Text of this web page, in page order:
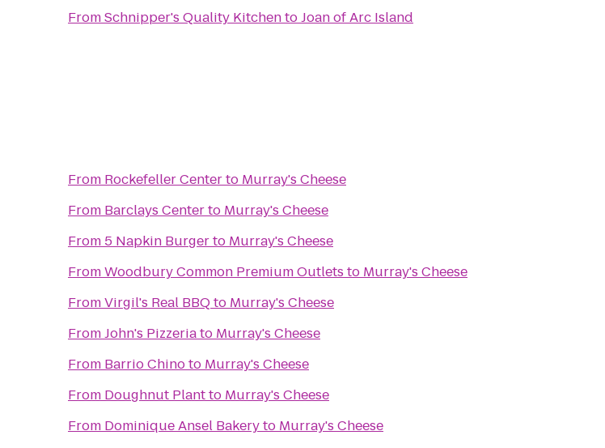
FromSchnipper's Quality KitchentoJoan of Arc Island
From Rockefeller Centerto Murray's Cheese
From Barclays Centerto Murray's Cheese
From 5 Napkin Burgerto Murray's Cheese
FromWoodbury Common Premium Outlets to Murray's Cheese
FromVirgil's Real BBQto Murray's Cheese
FromJohn's Pizzeriato Murray's Cheese
From Barrio Chinoto Murray's Cheese
From Doughnut Plantto Murray's Cheese
From Dominique Ansel Bakeryto Murray's Cheese